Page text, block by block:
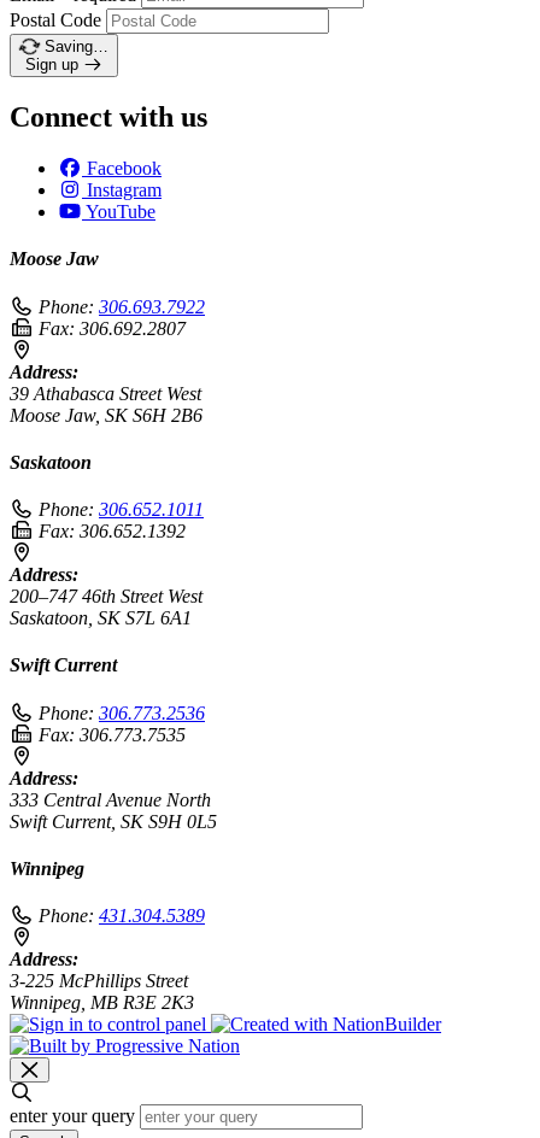
Postal Code
Saving…
Sign up
Connect with us
Facebook
Instagram
YouTube
Moose Jaw
Phone: 306.693.7922
Fax: 306.692.2807
Address:
39 Athabasca Street West
Moose Jaw, SK S6H 2B6
Saskatoon
Phone: 306.652.1011
Fax: 306.652.1392
Address:
200–747 46th Street West
Saskatoon, SK S7L 6A1
Swift Current
Phone: 306.773.2536
Fax: 306.773.7535
Address:
333 Central Avenue North
Swift Current, SK S9H 0L5
Winnipeg
Phone: 431.304.5389
Address:
3-225 McPhillips Street
Winnipeg, MB R3E 2K3
enter your query